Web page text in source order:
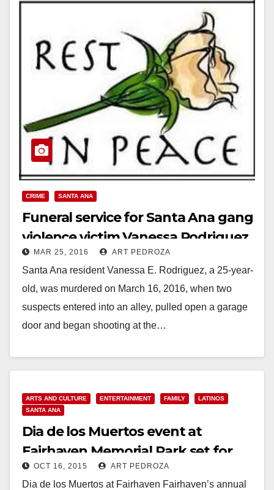
CRIME SANTA ANA
Funeral service for Santa Ana gang
violence victim Vanessa Rodriguez
set for 3/30
MAR 25, 2016 ART PEDROZA
Santa Ana resident Vanessa E. Rodriguez, a 25-year-
old, was murdered on March 16, 2016, when two
suspects entered into an alley, pulled open a garage
door and began shooting at the…
ARTS AND CULTURE ENTERTAINMENT FAMILY
LATINOS
SANTA ANA
Dia de los Muertos event at
Fairhaven Memorial Park set for
Nov. 2
OCT 16, 2015 ART PEDROZA
Dia de los Muertos at Fairhaven Fairhaven’s annual